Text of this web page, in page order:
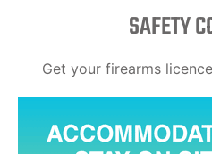
SAFETY
Get your firearms